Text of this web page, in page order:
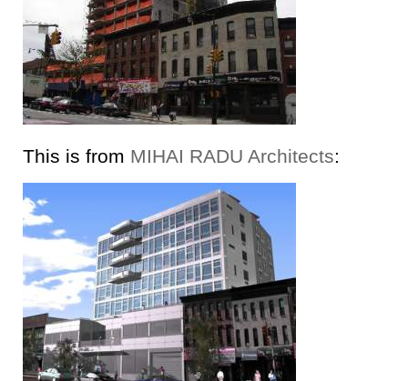
This is from MIHAI RADU Architects: